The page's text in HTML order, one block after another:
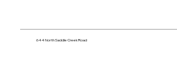
644 North Saddle Creek Road